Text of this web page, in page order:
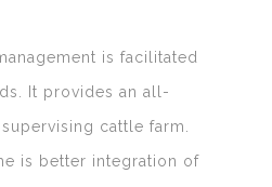
is facilitated
It provides an all-
cattle farm.
is better integration of